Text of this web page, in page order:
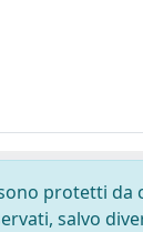
protetti da
salvo